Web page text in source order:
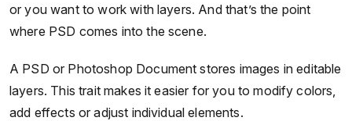
or you want to work with layers. And that’s the point
where PSD comes into the scene.
A PSD or Photoshop Document stores images in editable
layers. This trait makes it easier for you to modify colors,
add effects or adjust individual elements.